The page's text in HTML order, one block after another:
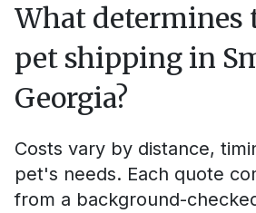
What determines
pet shipping in
Georgia?
Costs vary by distance,
pet's needs. Each quote
from a background-